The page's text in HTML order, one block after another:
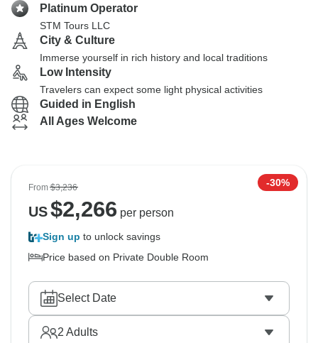
Platinum Operator
STM Tours LLC
City & Culture
Immerse yourself in rich history and local traditions
Low Intensity
Travelers can expect some light physical activities
Guided in English
All Ages Welcome
From$3,236 -30%
US$2,266 per person
Sign up to unlock savings
Price based on Private Double Room
Select Date
2 Adults